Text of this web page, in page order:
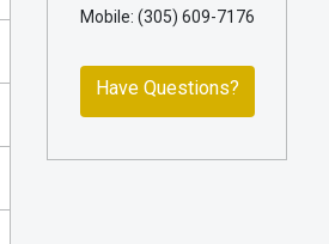
Mobile: (305) 609-7176
Have Questions?